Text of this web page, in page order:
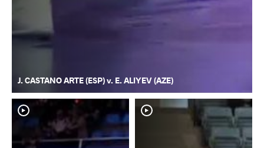
J. CASTANO ARTE (ESP) v. E. ALIYEV (AZE)